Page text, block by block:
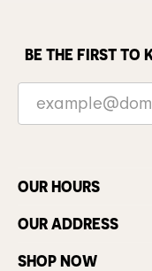
BE THE FIRST TO
OUR HOURS
OUR ADDRESS
SHOP NOW